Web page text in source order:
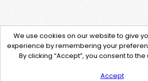
We use cookies on our website to give
experience by remembering your
By clicking “Accept”, you consent to
Accept